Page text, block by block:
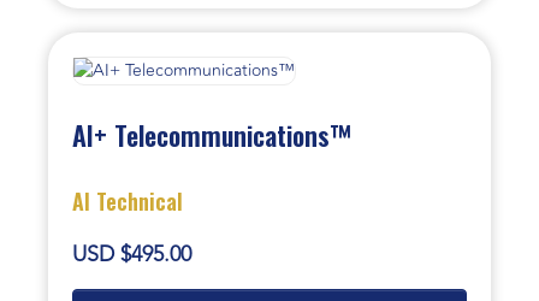
AI+ Telecommunications™
AI Technical
USD $495.00